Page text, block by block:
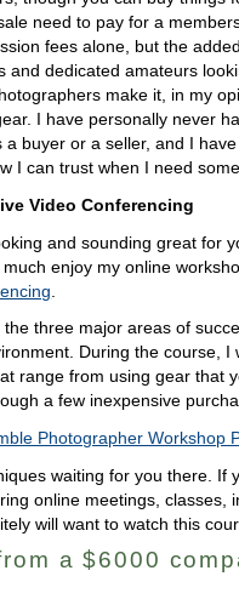
need to pay for a
fees alone, but the
and dedicated amateurs
make it, in my
I have personally never
buyer or a seller, and I
I can trust when I need
Video Conferencing
and sounding great for
enjoy my online
three major areas of
During the course, I
range from using gear that
a few inexpensive
Photographer Workshop
waiting for you there. If
online meetings, classes,
will want to watch this
a $6000